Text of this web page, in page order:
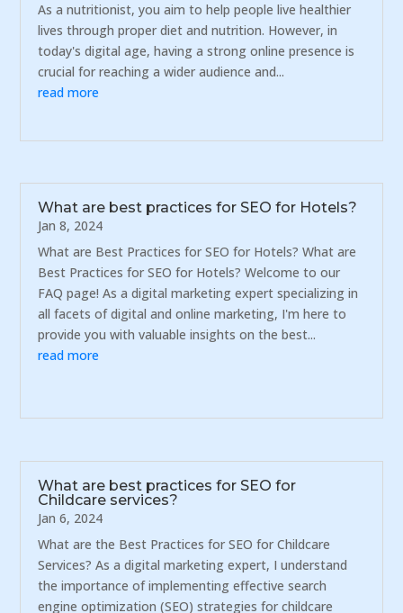
As a nutritionist, you aim to help people live healthier
lives through proper diet and nutrition. However, in
today's digital age, having a strong online presence is
crucial for reaching a wider audience and...
read more
What are best practices for SEO for Hotels?
Jan 8, 2024
What are Best Practices for SEO for Hotels? What are
Best Practices for SEO for Hotels? Welcome to our
FAQ page! As a digital marketing expert specializing in
all facets of digital and online marketing, I'm here to
provide you with valuable insights on the best...
read more
What are best practices for SEO for
Childcare services?
Jan 6, 2024
What are the Best Practices for SEO for Childcare
Services? As a digital marketing expert, I understand
the importance of implementing effective search
engine optimization (SEO) strategies for childcare